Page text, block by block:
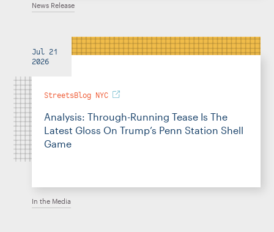
News Release
Jul 21
2026
StreetsBlog NYC
Analysis: Through-Running Tease Is The
Latest Gloss On Trump’s Penn Station Shell
Game
In the Media